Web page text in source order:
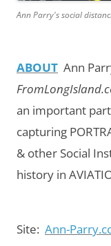
Ann Parry's social
ABOUT Ann
an important
capturing
& other Social
history in
Site: Ann-